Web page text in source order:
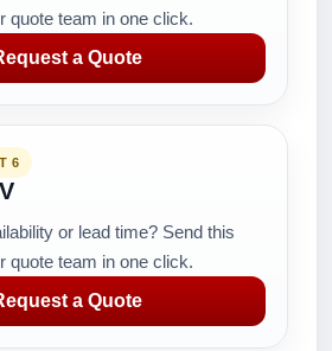
quote team in one click.
a Quote
6
or lead time? Send this
quote team in one click.
a Quote